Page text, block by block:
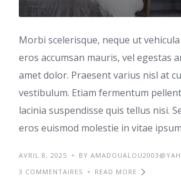
Morbi scelerisque, neque ut
eros accumsan mauris, vel egestas
amet dolor. Praesent varius nisl at
vestibulum. Etiam fermentum
lacinia suspendisse quis tellus nisi.
eros euismod molestie in vitae
AVRIL 8, 2025
BY
3 COMMENTAIRES
READ MORE